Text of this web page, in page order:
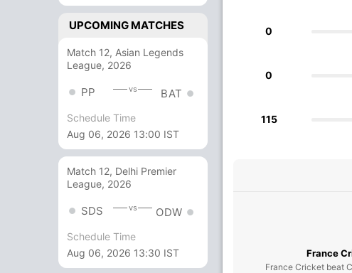
UPCOMING MATCHES
Match 12, Asian Legends
League, 2026
PP vs BAT
Schedule Time
Aug 06, 2026 13:00 IST
Match 12, Delhi Premier
League, 2026
SDS vs ODW
Schedule Time
Aug 06, 2026 13:30 IST
0
0
115
France
France Cricket beat